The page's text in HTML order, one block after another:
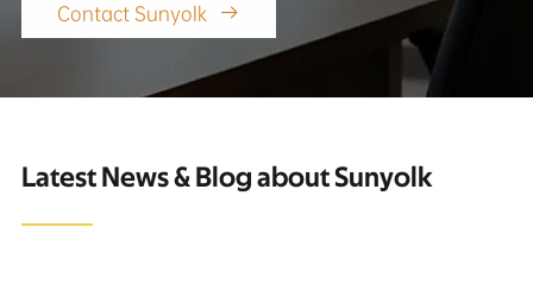
Contact Sunyolk 
Latest News & Blog about Sunyolk